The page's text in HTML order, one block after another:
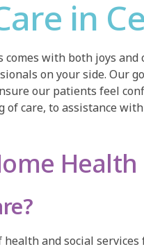
in
with both joys and
on your side. Our
our patients feel
of care, to assistance
health and social